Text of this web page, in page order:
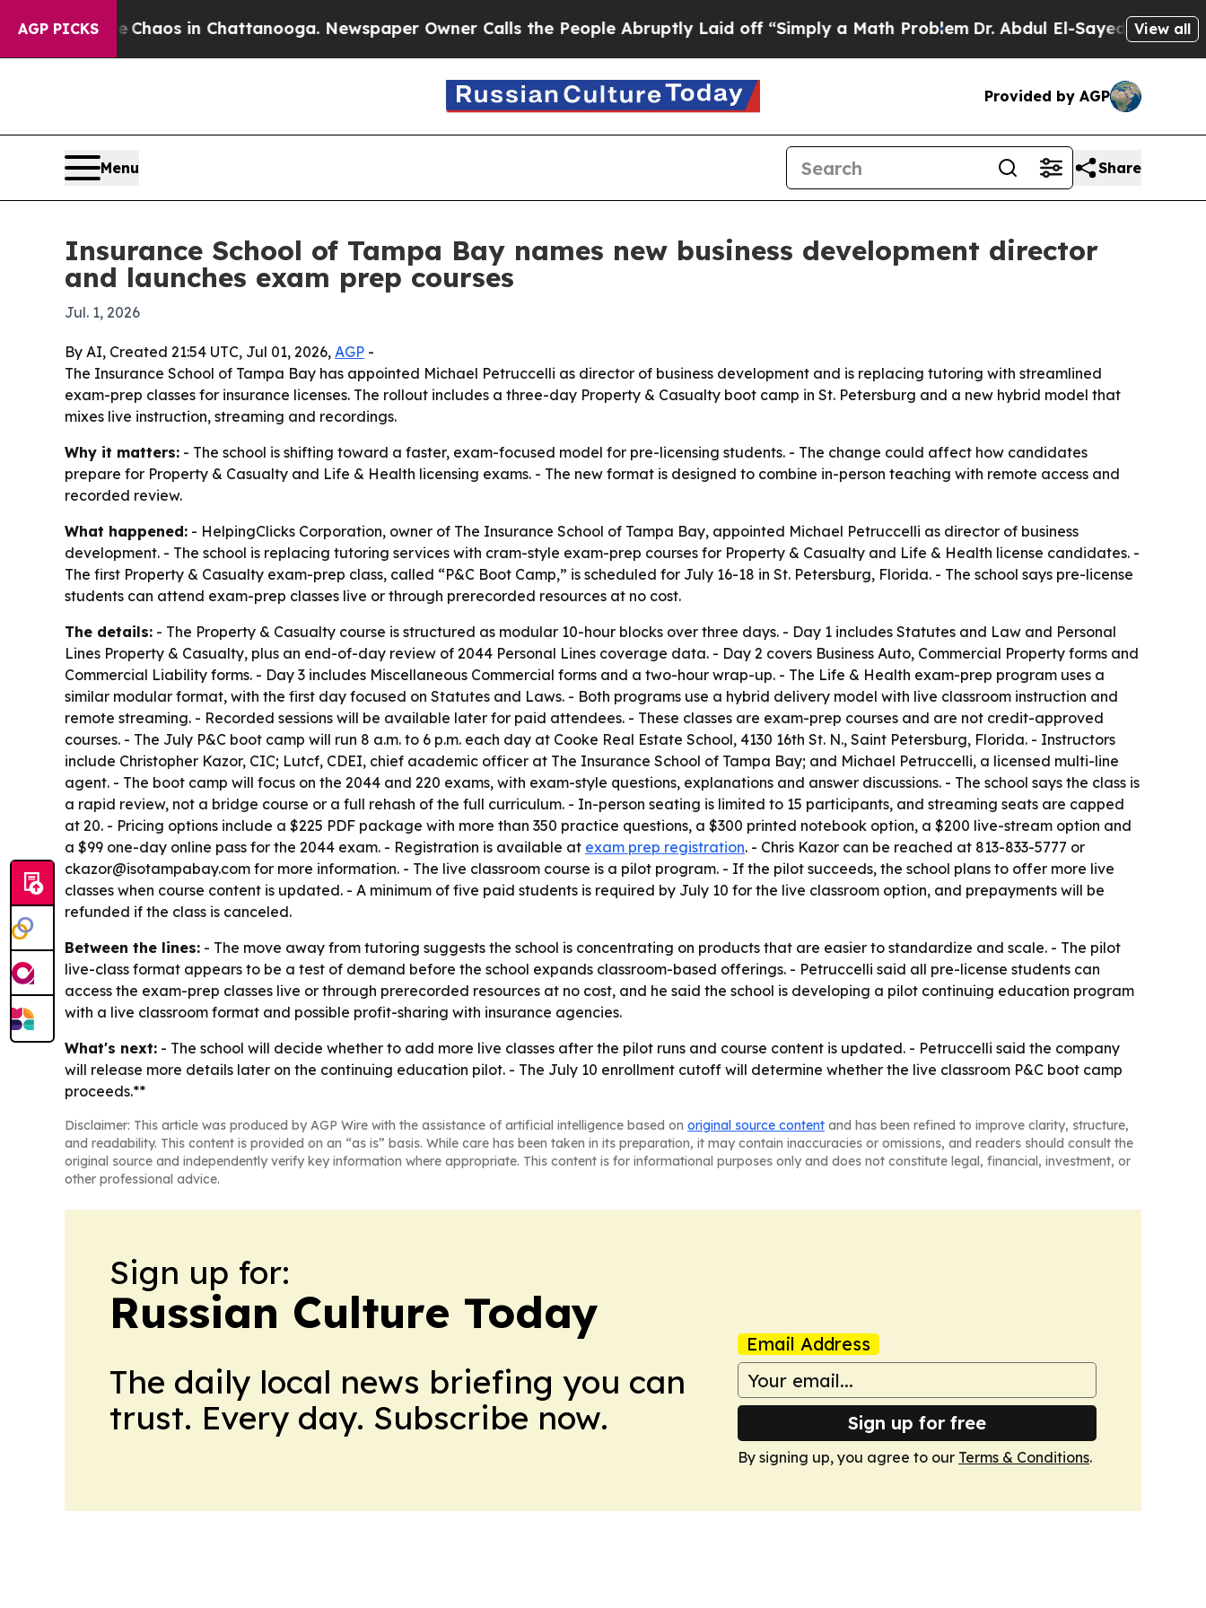
AGP PICKSChaos in Chattanooga. Newspaper Owner Calls the People Abruptly Laid off “Simply a Math ProblemDr. Abdul El-Sayed on Historic
View all
Provided by AGP
Menu Share
Insurance School of Tampa Bay names new business development director
and launches exam prep courses
Jul. 1, 2026
By AI, Created 21:54 UTC, Jul 01, 2026, AGP -
The Insurance School of Tampa Bay has appointed Michael Petruccelli as director of business development and is replacing tutoring with streamlined
exam-prep classes for insurance licenses. The rollout includes a three-day Property & Casualty boot camp in St. Petersburg and a new hybrid model that
mixes live instruction, streaming and recordings.
Why it matters: - The school is shifting toward a faster, exam-focused model for pre-licensing students. - The change could affect how candidates
prepare for Property & Casualty and Life & Health licensing exams. - The new format is designed to combine in-person teaching with remote access and
recorded review.
What happened: - HelpingClicks Corporation, owner of The Insurance School of Tampa Bay, appointed Michael Petruccelli as director of business
development. - The school is replacing tutoring services with cram-style exam-prep courses for Property & Casualty and Life & Health license candidates. -
The first Property & Casualty exam-prep class, called “P&C Boot Camp,” is scheduled for July 16-18 in St. Petersburg, Florida. - The school says pre-license
students can attend exam-prep classes live or through prerecorded resources at no cost.
The details: - The Property & Casualty course is structured as modular 10-hour blocks over three days. - Day 1 includes Statutes and Law and Personal
Lines Property & Casualty, plus an end-of-day review of 2044 Personal Lines coverage data. - Day 2 covers Business Auto, Commercial Property forms and
Commercial Liability forms. - Day 3 includes Miscellaneous Commercial forms and a two-hour wrap-up. - The Life & Health exam-prep program uses a
similar modular format, with the first day focused on Statutes and Laws. - Both programs use a hybrid delivery model with live classroom instruction and
remote streaming. - Recorded sessions will be available later for paid attendees. - These classes are exam-prep courses and are not credit-approved
courses. - The July P&C boot camp will run 8 a.m. to 6 p.m. each day at Cooke Real Estate School, 4130 16th St. N., Saint Petersburg, Florida. - Instructors
include Christopher Kazor, CIC; Lutcf, CDEI, chief academic officer at The Insurance School of Tampa Bay; and Michael Petruccelli, a licensed multi-line
agent. - The boot camp will focus on the 2044 and 220 exams, with exam-style questions, explanations and answer discussions. - The school says the class is
a rapid review, not a bridge course or a full rehash of the full curriculum. - In-person seating is limited to 15 participants, and streaming seats are capped
at 20. - Pricing options include a $225 PDF package with more than 350 practice questions, a $300 printed notebook option, a $200 live-stream option and
a $99 one-day online pass for the 2044 exam. - Registration is available at exam prep registration. - Chris Kazor can be reached at 813-833-5777 or
ckazor@isotampabay.com for more information. - The live classroom course is a pilot program. - If the pilot succeeds, the school plans to offer more live
classes when course content is updated. - A minimum of five paid students is required by July 10 for the live classroom option, and prepayments will be
refunded if the class is canceled.
Between the lines: - The move away from tutoring suggests the school is concentrating on products that are easier to standardize and scale. - The pilot
live-class format appears to be a test of demand before the school expands classroom-based offerings. - Petruccelli said all pre-license students can
access the exam-prep classes live or through prerecorded resources at no cost, and he said the school is developing a pilot continuing education program
with a live classroom format and possible profit-sharing with insurance agencies.
What's next: - The school will decide whether to add more live classes after the pilot runs and course content is updated. - Petruccelli said the company
will release more details later on the continuing education pilot. - The July 10 enrollment cutoff will determine whether the live classroom P&C boot camp
proceeds.**
Disclaimer: This article was produced by AGP Wire with the assistance of artificial intelligence based on original source content and has been refined to improve clarity, structure,
and readability. This content is provided on an “as is” basis. While care has been taken in its preparation, it may contain inaccuracies or omissions, and readers should consult the
original source and independently verify key information where appropriate. This content is for informational purposes only and does not constitute legal, financial, investment, or
other professional advice.
Sign up for:
Russian Culture Today
The daily local news briefing you can
trust. Every day. Subscribe now.
Email Address
Sign up for free
By signing up, you agree to our Terms & Conditions.